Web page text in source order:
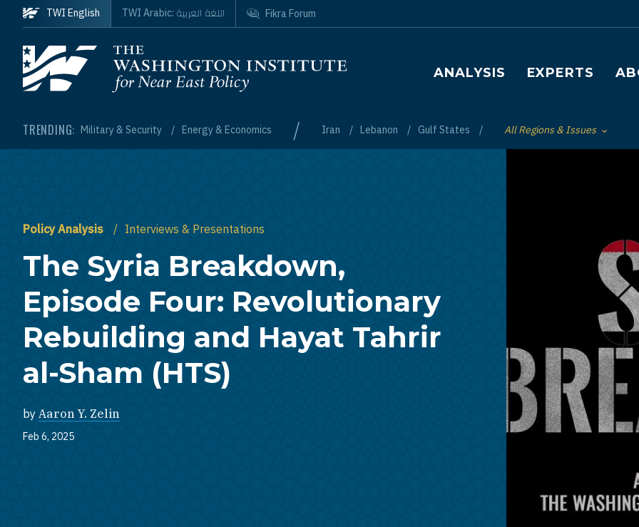
Skip to main content
Homepage
Main navigation
ANALYSIS EXPERTS
TRENDING: Military & Security Energy & Economics / Iran Lebanon Gulf States Toggle List of
All Regions & Issues
TWI English TWI Arabic: اللغة العربية Fikra Forum
Policy Analysis Interviews & Presentations
The Syria Breakdown,
Episode Four: Revolutionary
Rebuilding and Hayat Tahrir
al-Sham (HTS)
by Aaron Y. Zelin
Feb 6, 2025